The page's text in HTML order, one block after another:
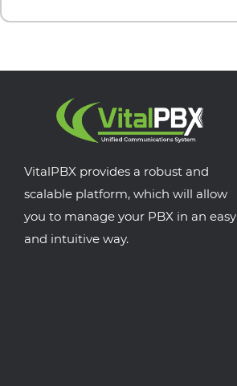
VitalPBX provides a robust and
scalable platform, which will allow
you to manage your PBX in an easy
and intuitive way.